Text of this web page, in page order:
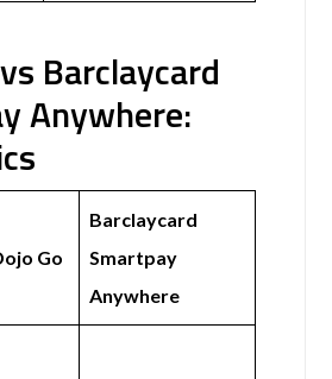
Barclaycard
Anywhere:
Go
Barclaycard
Smartpay
Anywhere